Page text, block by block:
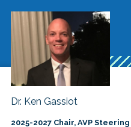
Dr. Ken Gassiot
2025-2027 Chair, AVP Steering